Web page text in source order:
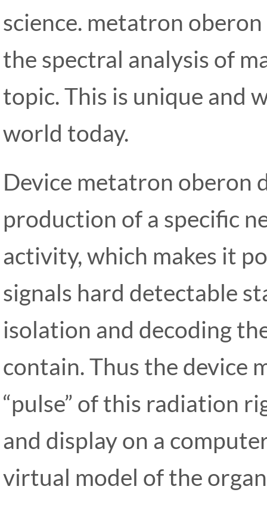
science. metatron
the spectral analysis of
topic. This is unique and
world today.
Device metatron oberon
production of a specific
activity, which makes it
signals hard detectable
isolation and decoding
contain. Thus the device
“pulse” of this radiation
and display on a
virtual model of the